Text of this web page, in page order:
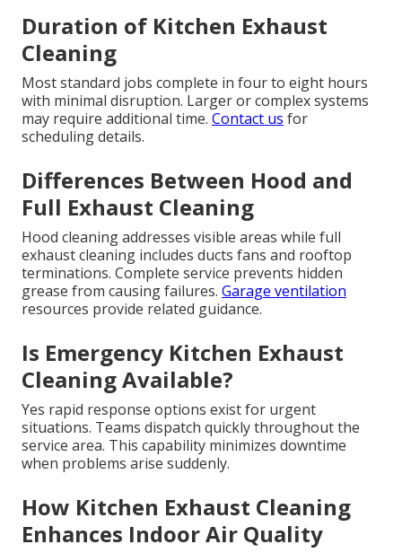
Duration of Kitchen Exhaust
Cleaning
Most standard jobs complete in four to eight hours
with minimal disruption. Larger or complex systems
may require additional time. Contact us for
scheduling details.
Differences Between Hood and
Full Exhaust Cleaning
Hood cleaning addresses visible areas while full
exhaust cleaning includes ducts fans and rooftop
terminations. Complete service prevents hidden
grease from causing failures. Garage ventilation
resources provide related guidance.
Is Emergency Kitchen Exhaust
Cleaning Available?
Yes rapid response options exist for urgent
situations. Teams dispatch quickly throughout the
service area. This capability minimizes downtime
when problems arise suddenly.
How Kitchen Exhaust Cleaning
Enhances Indoor Air Quality